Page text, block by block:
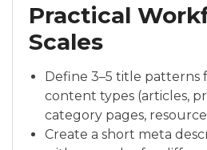
Practical
Scales
Define 3–5 title patterns
content types (articles,
category pages,
Create a short meta